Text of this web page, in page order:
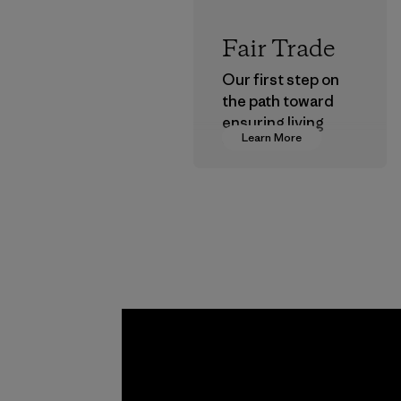
Learn More
Fair Trade
Our first step on
the path toward
ensuring living
wages in our